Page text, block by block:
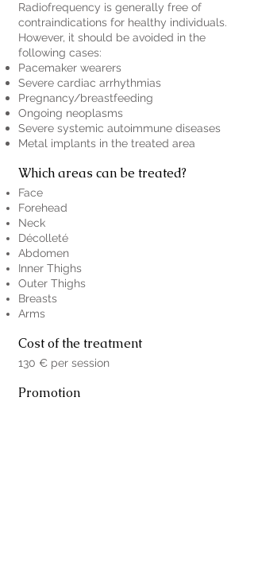
Radiofrequency is generally free of
contraindications for healthy individuals.
However, it should be avoided in the
following cases:
Pacemaker wearers
Severe cardiac arrhythmias
Pregnancy/breastfeeding
Ongoing neoplasms
Severe systemic autoimmune diseases
Metal implants in the treated area
Which areas can be treated?
Face
Forehead
Neck
Décolleté
Abdomen
Inner Thighs
Outer Thighs
Breasts
Arms
Cost of the treatment
130 € per session
Promotion